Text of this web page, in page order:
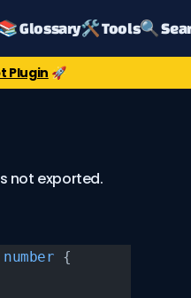
Glossary🛠️ Tools🔍
Plugin 🚀
not exported.
number {